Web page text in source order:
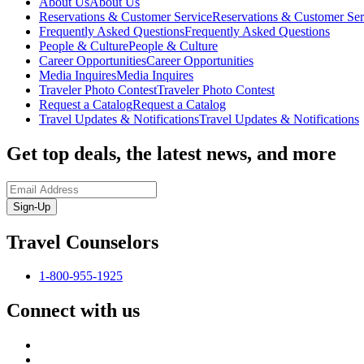
Reservations & Customer ServiceReservations & Customer
Frequently Asked QuestionsFrequently Asked Questions
People & CulturePeople & Culture
Career OpportunitiesCareer Opportunities
Media InquiresMedia Inquires
Traveler Photo ContestTraveler Photo Contest
Request a CatalogRequest a Catalog
Travel Updates & NotificationsTravel Updates & Notifications
Get top deals, the latest news, and more
Sign-Up
Travel Counselors
1-800-955-1925
Connect with us